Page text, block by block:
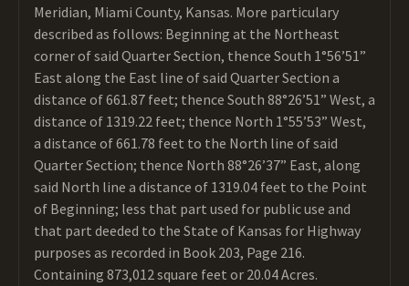
Meridian, Miami County, Kansas. More particulary
described as follows: Beginning at the Northeast
corner of said Quarter Section, thence South 1°56’51”
East along the East line of said Quarter Section a
distance of 661.87 feet; thence South 88°26’51” West, a
distance of 1319.22 feet; thence North 1°55’53” West,
a distance of 661.78 feet to the North line of said
Quarter Section; thence North 88°26’37” East, along
said North line a distance of 1319.04 feet to the Point
of Beginning; less that part used for public use and
that part deeded to the State of Kansas for Highway
purposes as recorded in Book 203, Page 216.
Containing 873,012 square feet or 20.04 Acres.